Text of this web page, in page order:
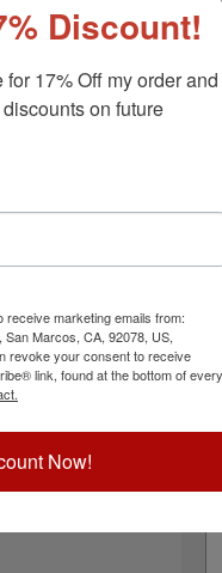
2" x 8"
desks and
start personalizing
Discount!
17% Off my order and
on future
marketing emails from:
Marcos, CA, 92078, US,
revoke your consent to receive
link, found at the bottom of every
Now!